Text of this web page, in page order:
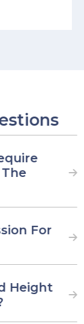
For
Height